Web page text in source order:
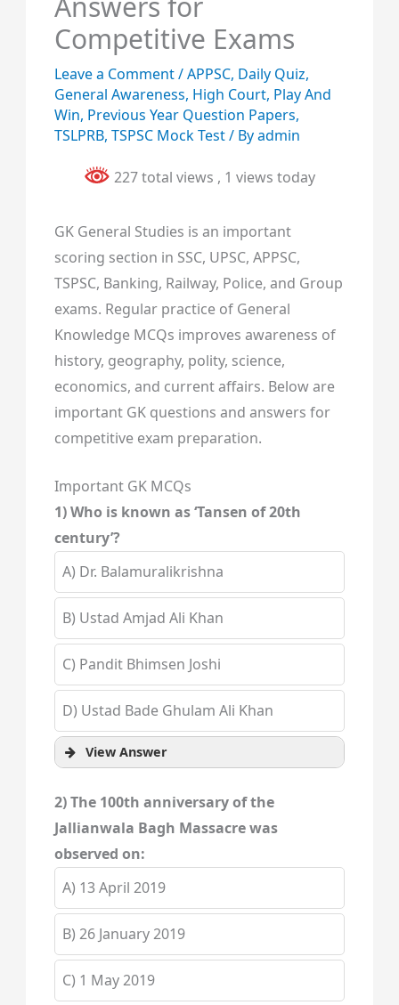
Competitive Exams
Leave a Comment/APPSC, Daily Quiz,
General Awareness, High Court, Play And
Win, Previous Year Question Papers,
TSLPRB, TSPSC Mock Test/ Byadmin
227 total views , 1 views today
GK General Studies is an important
scoring section in SSC, UPSC, APPSC,
TSPSC, Banking, Railway, Police, and Group
exams. Regular practice of General
Knowledge MCQs improves awareness of
history, geography, polity, science,
economics, and current affairs. Below are
important GK questions and answers for
competitive exam preparation.
Important GK MCQs
1) Who is known as ‘Tansen of 20th
century’?
A) Dr. Balamuralikrishna
B) Ustad Amjad Ali Khan
C) Pandit Bhimsen Joshi
D) Ustad Bade Ghulam Ali Khan
View Answer
2) The 100th anniversary of the
Jallianwala Bagh Massacre was
observed on:
A) 13 April 2019
B) 26 January 2019
C) 1 May 2019